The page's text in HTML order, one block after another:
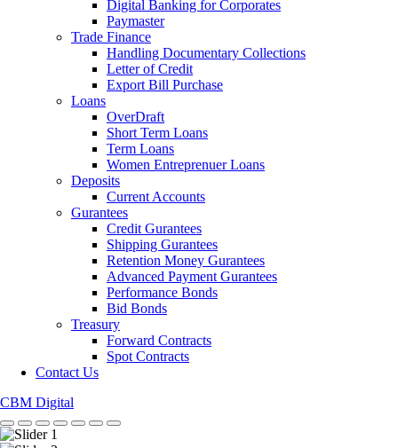
Digital Banking for Corporates
Paymaster
Trade Finance
Handling Documentary Collections
Letter of Credit
Export Bill Purchase
Loans
OverDraft
Short Term Loans
Term Loans
Women Entreprenuer Loans
Deposits
Current Accounts
Gurantees
Credit Gurantees
Shipping Gurantees
Retention Money Gurantees
Advanced Payment Gurantees
Performance Bonds
Bid Bonds
Treasury
Forward Contracts
Spot Contracts
Contact Us
CBM Digital